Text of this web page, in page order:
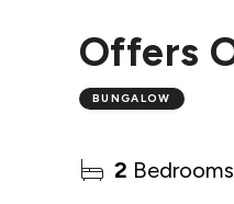
Offers
BUNGALOW
2 Bedrooms